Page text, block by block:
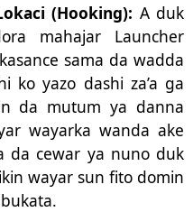
(Hooking): A duk
mahajar Launcher
sama da wadda
ko yazo dashi za’a ga
da mutum ya danna
wayarka wanda ake
da cewar ya nuno duk
wayar sun fito domin